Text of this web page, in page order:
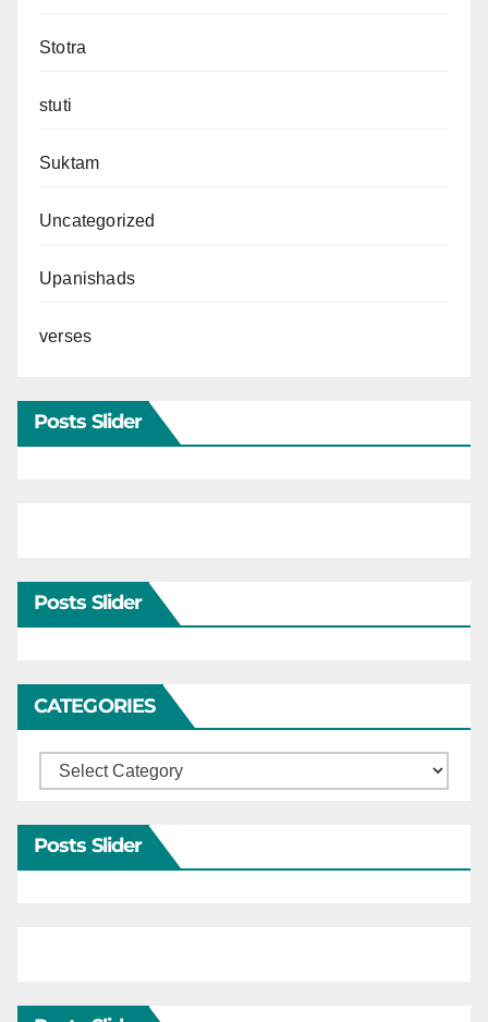
Stotra
stuti
Suktam
Uncategorized
Upanishads
verses
Posts Slider
Posts Slider
CATEGORIES
Categories
Posts Slider